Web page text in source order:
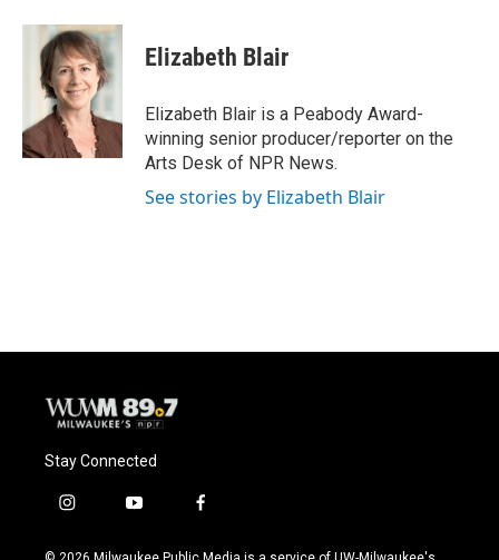
c
k
u
e
s
k
y
i
t
t
e
r
Elizabeth Blair
Elizabeth Blair is a Peabody Award-
winning senior producer/reporter on the
Arts Desk of NPR News.
See stories by Elizabeth Blair
Stay Connected
i
s
y
u
f
c